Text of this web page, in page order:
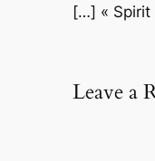
[…] «
Leave a